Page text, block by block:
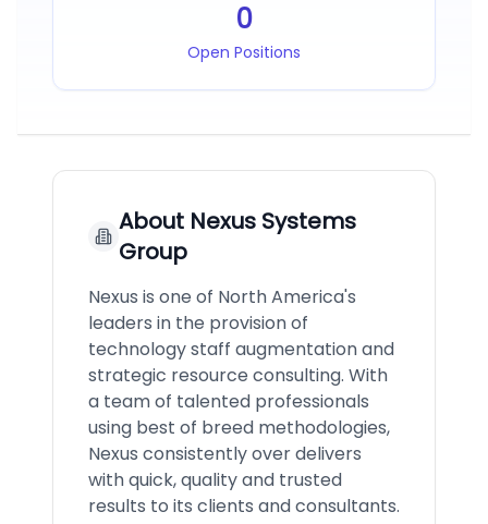
0
Open Positions
About Nexus Systems
Group
Nexus is one of North America's
leaders in the provision of
technology staff augmentation and
strategic resource consulting. With
a team of talented professionals
using best of breed methodologies,
Nexus consistently over delivers
with quick, quality and trusted
results to its clients and consultants.